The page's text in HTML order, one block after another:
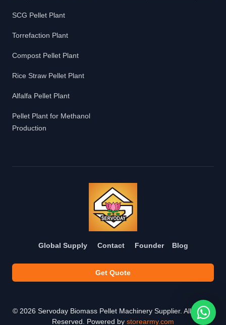
SCG Pellet Plant
Torrefaction Plant
Compost Pellet Plant
Rice Straw Pellet Plant
Alfalfa Pellet Plant
Pellet Plant for Methanol
Production
Global Supply Contact Founder Blog
Get Quote
© 2026 Servoday Biomass Pellet Machinery Supplier. All Rights
Reserved. Powered by storearmy.com